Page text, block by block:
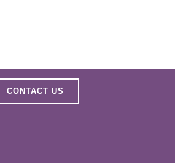
CONTACT US